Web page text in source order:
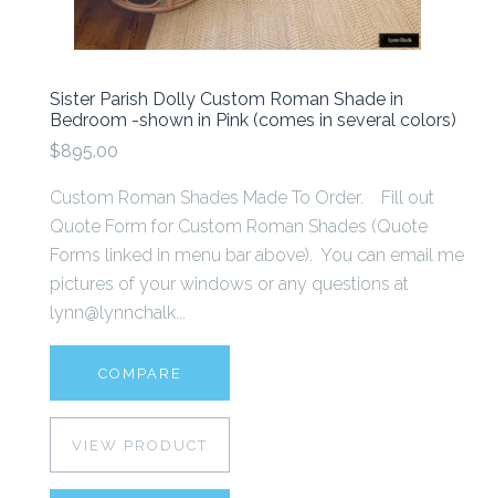
Sister Parish Dolly Custom Roman Shade in
Bedroom -shown in Pink (comes in several colors)
$895.00
Custom Roman Shades Made To Order. Fill out
Quote Form for Custom Roman Shades (Quote
Forms linked in menu bar above). You can email me
pictures of your windows or any questions at
lynn@lynnchalk...
COMPARE
VIEW PRODUCT